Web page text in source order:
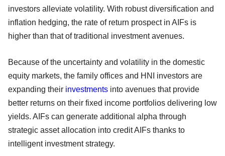
investors alleviate volatility. With robust diversification and
inflation hedging, the rate of return prospect in AIFs is
higher than that of traditional investment avenues.
Because of the uncertainty and volatility in the domestic
equity markets, the family offices and HNI investors are
expanding their investments into avenues that provide
better returns on their fixed income portfolios delivering low
yields. AIFs can generate additional alpha through
strategic asset allocation into credit AIFs thanks to
intelligent investment strategy.